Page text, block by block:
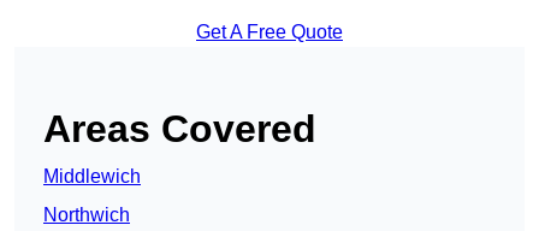
Get A Free Quote
Areas Covered
Middlewich
Northwich